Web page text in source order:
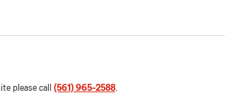
please call (561) 965-2588.